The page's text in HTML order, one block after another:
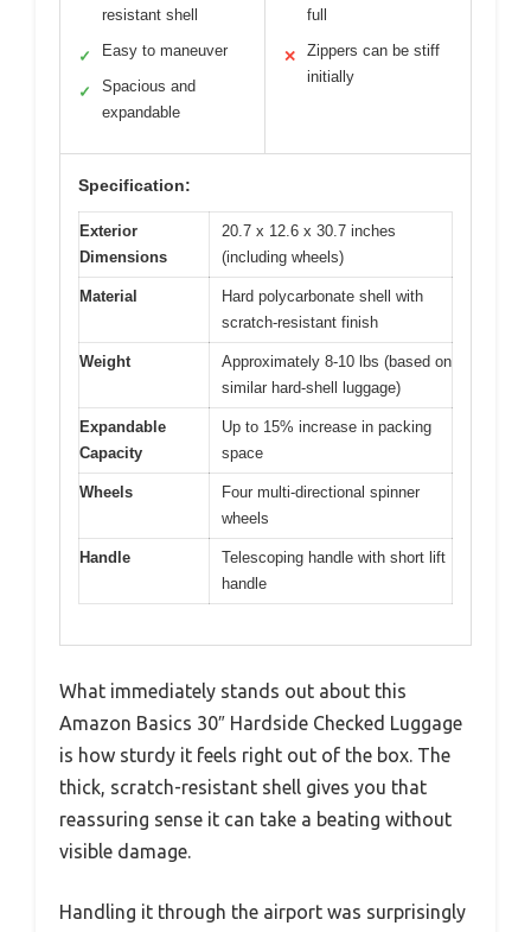
resistant shell
✓ Easy to maneuver
✓
Spacious and
expandable
full
✕
Zippers can be stiff
initially
Specification:
Exterior
Dimensions
20.7 x 12.6 x 30.7 inches
(including wheels)
Material
Hard polycarbonate shell with
scratch-resistant finish
Weight
Approximately 8-10 lbs (based on
similar hard-shell luggage)
Expandable
Capacity
Up to 15% increase in packing
space
Wheels
Four multi-directional spinner
wheels
Handle
Telescoping handle with short lift
handle
What immediately stands out about this
Amazon Basics 30″ Hardside Checked Luggage
is how sturdy it feels right out of the box. The
thick, scratch-resistant shell gives you that
reassuring sense it can take a beating without
visible damage.
Handling it through the airport was surprisingly